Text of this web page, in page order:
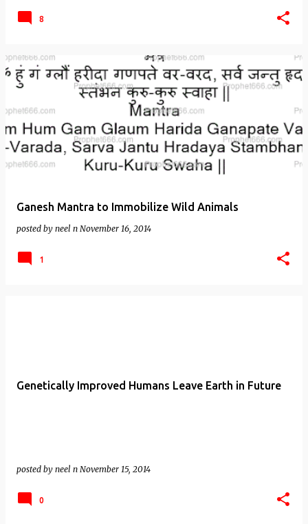
8
Ganesh Mantra to Immobilize Wild Animals
posted by neel n November 16, 2014
1
Genetically Improved Humans Leave Earth in Future
posted by neel n November 15, 2014
0